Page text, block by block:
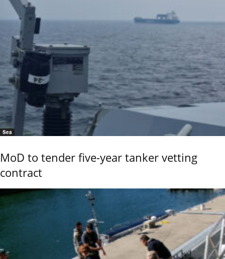
Sea
MoD to tender five-year tanker vetting
contract